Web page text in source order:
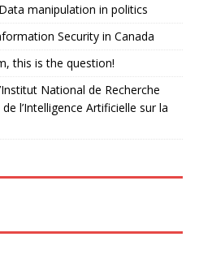
manipulation in politics
Security in Canada
this is the question!
National de Recherche
l’Intelligence Artificielle sur la